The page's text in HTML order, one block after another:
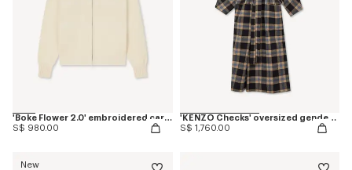
'Boke Flower 2.0' embroidered cardigan in cotton and wool
S$ 980.00
'KENZO Checks' oversized genderless shawl collar coat in mixed wool
S$ 1,760.00
New